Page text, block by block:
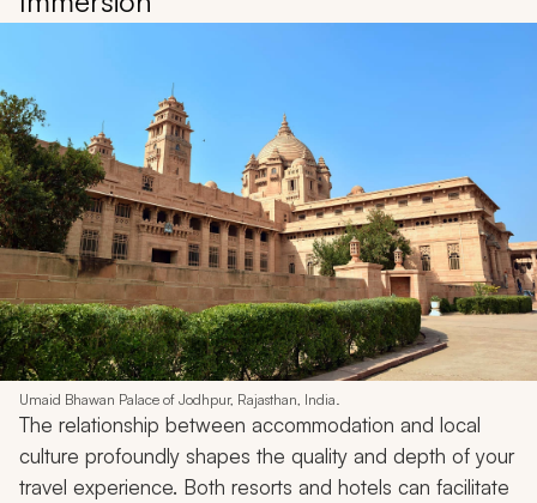
Umaid Bhawan Palace of Jodhpur, Rajasthan, India.
The relationship between accommodation and local
culture profoundly shapes the quality and depth of your
travel experience. Both resorts and hotels can facilitate